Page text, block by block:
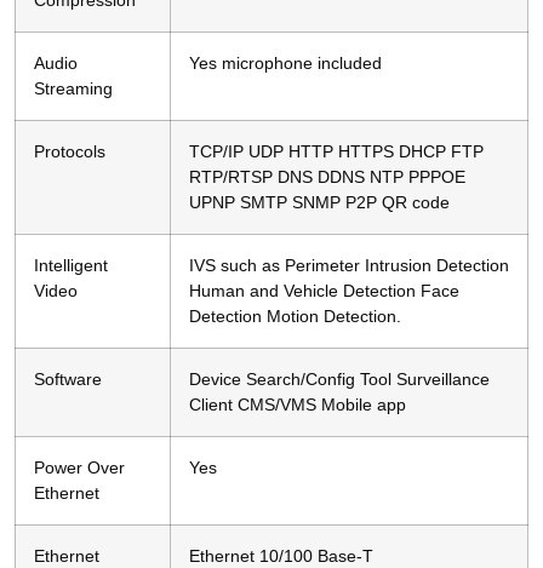
Audio
Streaming
Yes microphone included
Protocols
TCP/IP UDP HTTP HTTPS DHCP FTP
RTP/RTSP DNS DDNS NTP PPPOE
UPNP SMTP SNMP P2P QR code
Intelligent
Video
IVS such as Perimeter Intrusion Detection
Human and Vehicle Detection Face
Detection Motion Detection.
Software
Device Search/Config Tool Surveillance
Client CMS/VMS Mobile app
Power Over
Ethernet
Yes
Ethernet Ethernet 10/100 Base-T